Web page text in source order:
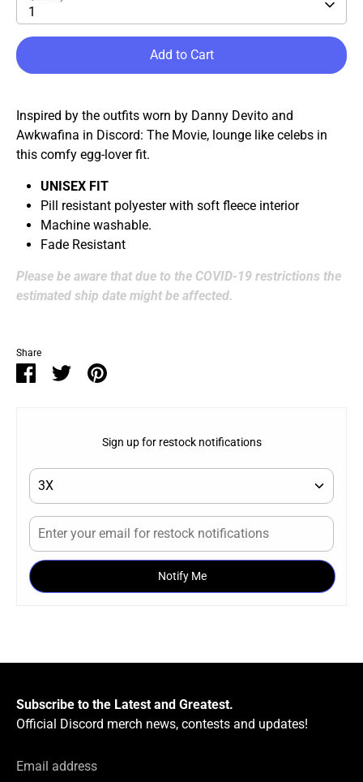
1
Add to Cart
Inspired by the outfits worn by Danny Devito and
Awkwafina in Discord: The Movie, lounge like celebs in
this comfy egg-lover fit.
UNISEX FIT
Pill resistant polyester with soft fleece interior
Machine washable.
Fade Resistant
Please be aware that due to the COVID-19 restrictions the
estimated ship date might be affected.
Share
ShareSharePin
Sign up for restock notifications
Notify Me
Subscribe to the Latest and Greatest.
Official Discord merch news, contests and updates!
Email address